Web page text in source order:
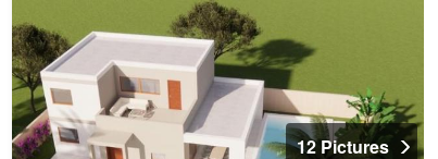
12 Pictures